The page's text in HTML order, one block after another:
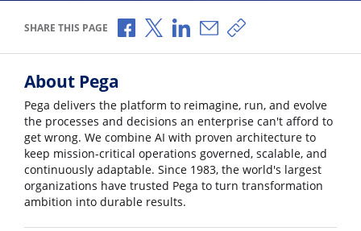
SHARE THIS PAGE Share via Facebook
Share via X
Share via LinkedIn
Share via Email
Copy share link
About Pega
Pega delivers the platform to reimagine, run, and evolve
the processes and decisions an enterprise can't afford to
get wrong. We combine AI with proven architecture to
keep mission-critical operations governed, scalable, and
continuously adaptable. Since 1983, the world's largest
organizations have trusted Pega to turn transformation
ambition into durable results.